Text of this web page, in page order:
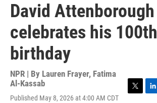
David Attenborough
celebrates his 100th
birthday
NPR | By Lauren Frayer, Fatima
Al-Kassab
Published May 8, 2026 at 4:00 AM CDT